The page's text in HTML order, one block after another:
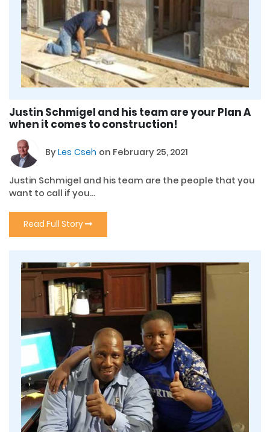
Justin Schmigel and his team are your Plan A
when it comes to construction!
ByLes Cseh on February 25, 2021
Justin Schmigel and his team are the people that you
want to call if you...
Read Full Story